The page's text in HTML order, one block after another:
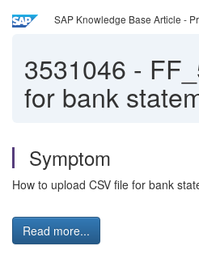
SAP Knowledge Base Article -
3531046 -
for bank
Symptom
How to upload CSV file for bank
Read more...